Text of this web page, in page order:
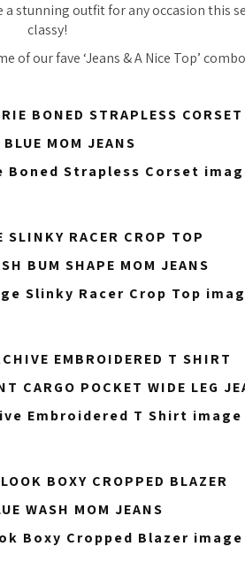
stunning outfit for any occasion this
classy!
of our fave ‘Jeans & A Nice Top’
BONED STRAPLESS CORSET
BLUE MOM JEANS
SLINKY RACER CROP TOP
BUM SHAPE MOM JEANS
EMBROIDERED T SHIRT
CARGO POCKET WIDE LEG
BOXY CROPPED BLAZER
WASH MOM JEANS